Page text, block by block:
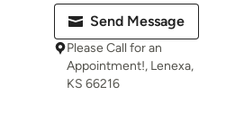
Send Message
Please Call for an
Appointment!, Lenexa,
KS 66216